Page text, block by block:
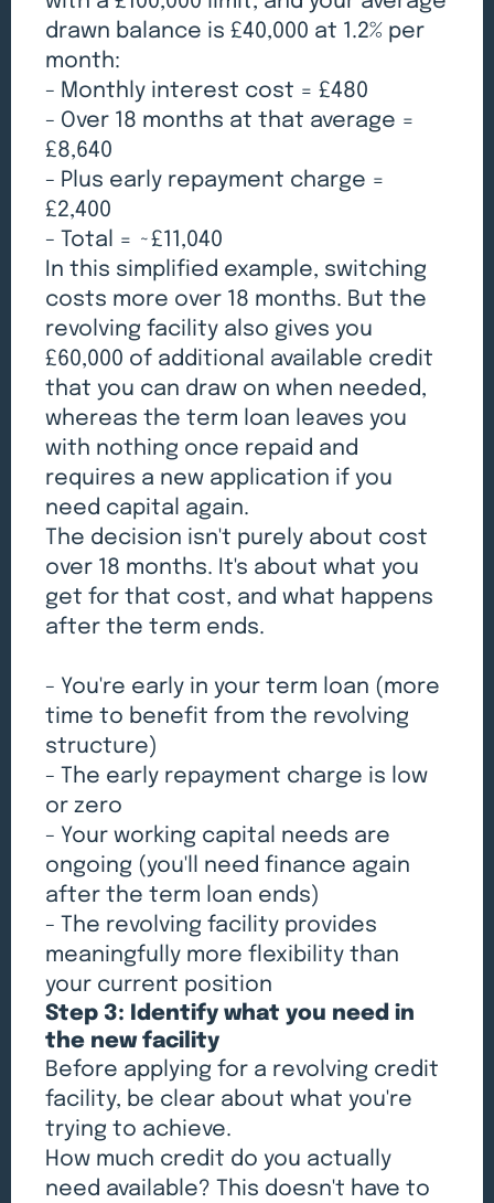
drawn balance is £40,000 at 1.2% per
month:
- Monthly interest cost = £480
- Over 18 months at that average =
£8,640
- Plus early repayment charge =
£2,400
- Total = ~£11,040
In this simplified example, switching
costs more over 18 months. But the
revolving facility also gives you
£60,000 of additional available credit
that you can draw on when needed,
whereas the term loan leaves you
with nothing once repaid and
requires a new application if you
need capital again.
The decision isn't purely about cost
over 18 months. It's about what you
get for that cost, and what happens
after the term ends.
- You're early in your term loan (more
time to benefit from the revolving
structure)
- The early repayment charge is low
or zero
- Your working capital needs are
ongoing (you'll need finance again
after the term loan ends)
- The revolving facility provides
meaningfully more flexibility than
your current position
Step 3: Identify what you need in
the new facility
Before applying for a revolving credit
facility, be clear about what you're
trying to achieve.
How much credit do you actually
need available? This doesn't have to